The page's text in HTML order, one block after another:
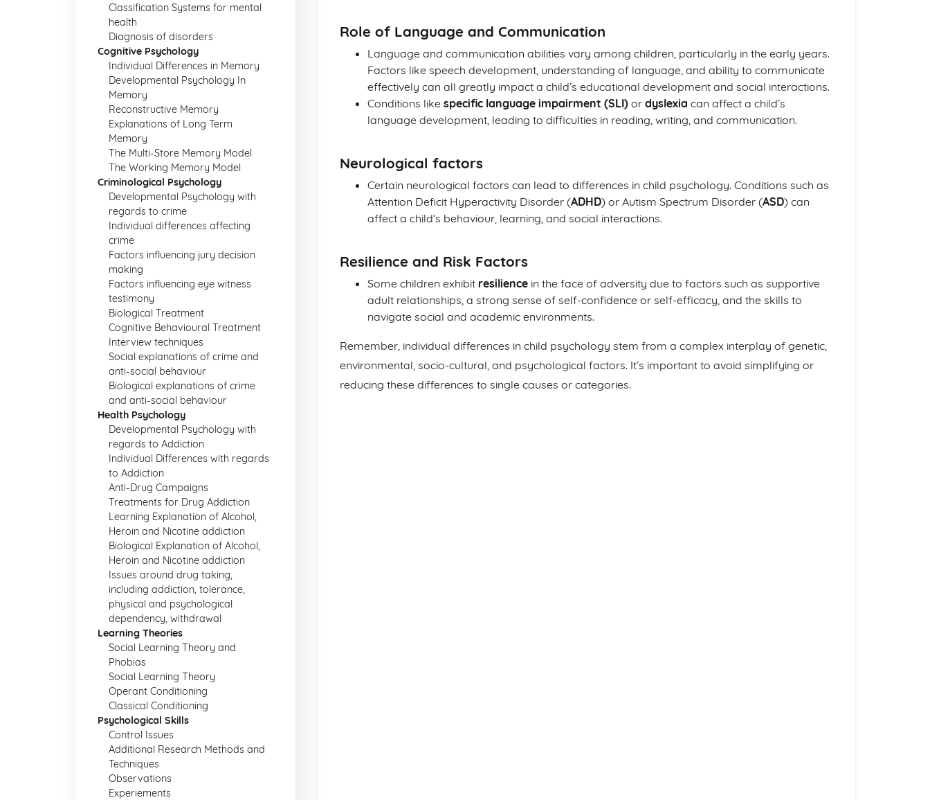
Classification Systems for mental
health
Diagnosis of disorders
Cognitive Psychology
Individual Differences in Memory
Developmental Psychology In
Memory
Reconstructive Memory
Explanations of Long Term
Memory
The Multi-Store Memory Model
The Working Memory Model
Criminological Psychology
Developmental Psychology with
regards to crime
Individual differences affecting
crime
Factors influencing jury decision
making
Factors influencing eye witness
testimony
Biological Treatment
Cognitive Behavioural Treatment
Interview techniques
Social explanations of crime and
anti-social behaviour
Biological explanations of crime
and anti-social behaviour
Health Psychology
Developmental Psychology with
regards to Addiction
Individual Differences with regards
to Addiction
Anti-Drug Campaigns
Treatments for Drug Addiction
Learning Explanation of Alcohol,
Heroin and Nicotine addiction
Biological Explanation of Alcohol,
Heroin and Nicotine addiction
Issues around drug taking,
including addiction, tolerance,
physical and psychological
dependency, withdrawal
Learning Theories
Social Learning Theory and
Phobias
Social Learning Theory
Operant Conditioning
Classical Conditioning
Psychological Skills
Control Issues
Additional Research Methods and
Techniques
Observations
Experiements
Role of Language and Communication
Language and communication abilities vary among children, particularly in the early years.
Factors like speech development, understanding of language, and ability to communicate
effectively can all greatly impact a child’s educational development and social interactions.
Conditions like specific language impairment (SLI) or dyslexia can affect a child’s
language development, leading to difficulties in reading, writing, and communication.
Neurological factors
Certain neurological factors can lead to differences in child psychology. Conditions such as
Attention Deficit Hyperactivity Disorder (ADHD) or Autism Spectrum Disorder (ASD) can
affect a child’s behaviour, learning, and social interactions.
Resilience and Risk Factors
Some children exhibit resilience in the face of adversity due to factors such as supportive
adult relationships, a strong sense of self-confidence or self-efficacy, and the skills to
navigate social and academic environments.
Remember, individual differences in child psychology stem from a complex interplay of genetic,
environmental, socio-cultural, and psychological factors. It’s important to avoid simplifying or
reducing these differences to single causes or categories.